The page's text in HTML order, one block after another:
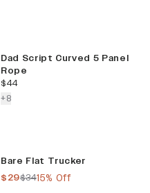
Dad Script Curved 5 Panel
Rope
current price
$44
+8colors more
Bare Flat Trucker
previous price
$34
current price
$29 15% Off